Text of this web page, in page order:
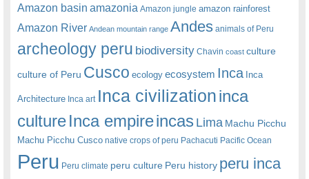
Amazon basin amazonia Amazon jungle amazon rainforest
Amazon River Andean mountain range Andes animals of Peru
archeology peru biodiversity Chavin coast culture
culture of Peru Cusco ecology ecosystem Inca Inca
Architecture Inca art Inca civilizationinca
cultureInca empireincas Lima Machu Picchu
Machu Picchu Cusco native crops of peru Pachacuti Pacific Ocean
Peru Peru climate peru culture Peru history peru inca